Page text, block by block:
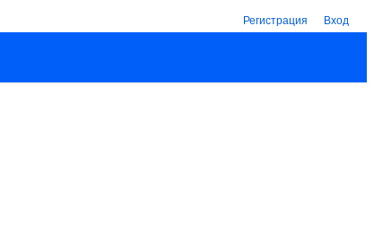
Регистрация Вход